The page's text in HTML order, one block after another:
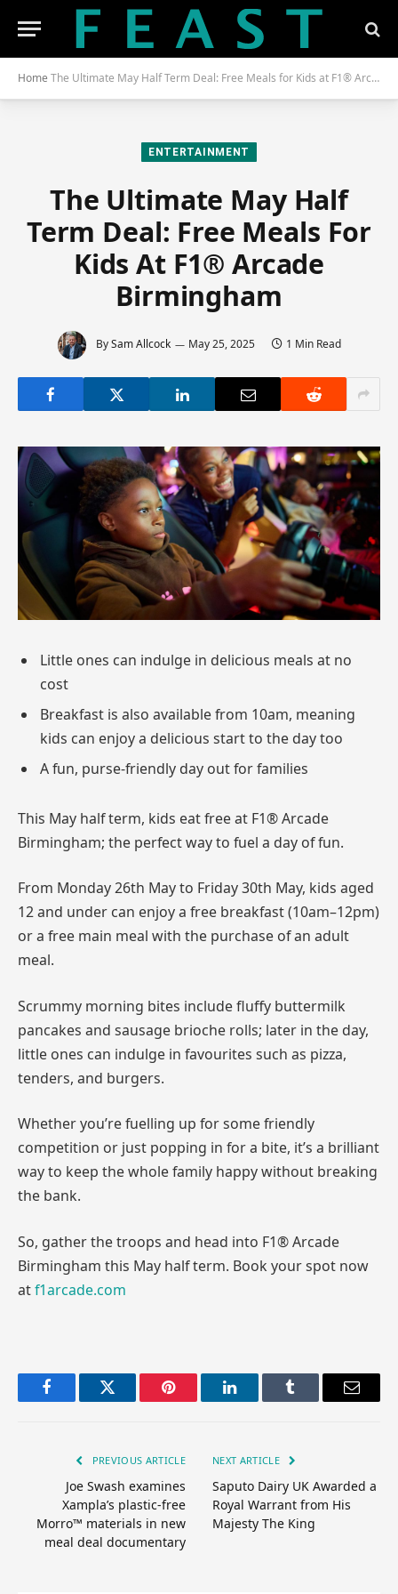
Home The Ultimate May Half Term Deal: Free Meals for Kids at F1® Arcade Birmingham
ENTERTAINMENT
The Ultimate May Half
Term Deal: Free Meals For
Kids At F1® Arcade
Birmingham
By Sam Allcock May 25, 2025 1 Min Read
Little ones can indulge in delicious meals at no
cost
Breakfast is also available from 10am, meaning
kids can enjoy a delicious start to the day too
A fun, purse-friendly day out for families
This May half term, kids eat free at F1® Arcade
Birmingham; the perfect way to fuel a day of fun.
From Monday 26th May to Friday 30th May, kids aged
12 and under can enjoy a free breakfast (10am–12pm)
or a free main meal with the purchase of an adult
meal.
Scrummy morning bites include fluffy buttermilk
pancakes and sausage brioche rolls; later in the day,
little ones can indulge in favourites such as pizza,
tenders, and burgers.
Whether you’re fuelling up for some friendly
competition or just popping in for a bite, it’s a brilliant
way to keep the whole family happy without breaking
the bank.
So, gather the troops and head into F1® Arcade
Birmingham this May half term. Book your spot now
atf1arcade.com
FacebookTwitter Pinterest LinkedInTumblr Email
PREVIOUS ARTICLE
Joe Swash examines
Xampla’s plastic-free
Morro™ materials in new
meal deal documentary
NEXT ARTICLE
Saputo Dairy UK Awarded a
Royal Warrant from His
Majesty The King